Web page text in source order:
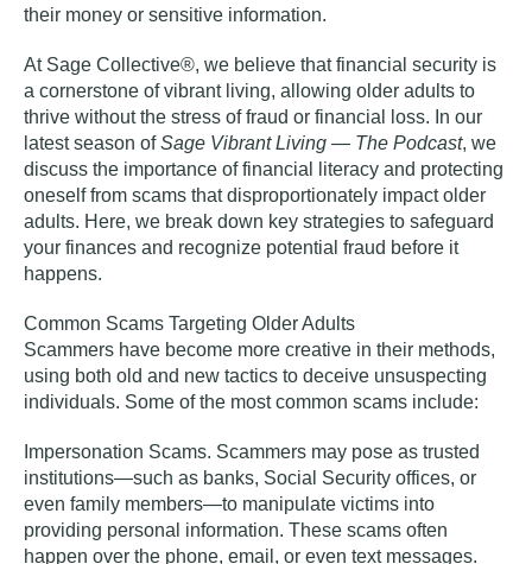
their money or sensitive information.
At Sage Collective®, we believe that financial security is
a cornerstone of vibrant living, allowing older adults to
thrive without the stress of fraud or financial loss. In our
latest season ofSage Vibrant Living — The Podcast, we
discuss the importance of financial literacy and protecting
oneself from scams that disproportionately impact older
adults. Here, we break down key strategies to safeguard
your finances and recognize potential fraud before it
happens.
Common Scams Targeting Older Adults
Scammers have become more creative in their methods,
using both old and new tactics to deceive unsuspecting
individuals. Some of the most common scams include:
Impersonation Scams. Scammers may pose as trusted
institutions—such as banks, Social Security offices, or
even family members—to manipulate victims into
providing personal information. These scams often
happen over the phone, email, or even text messages.